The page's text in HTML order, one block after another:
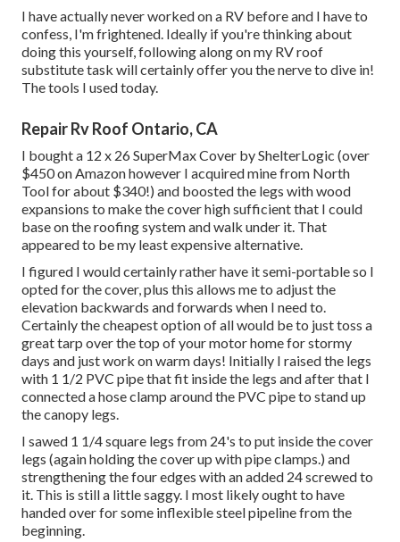
I have actually never worked on a RV before and I have to
confess, I'm frightened. Ideally if you're thinking about
doing this yourself, following along on my RV roof
substitute task will certainly offer you the nerve to dive in!
The tools I used today.
Repair Rv Roof Ontario, CA
I bought a 12 x 26 SuperMax Cover by ShelterLogic (over
$450 on Amazon however I acquired mine from North
Toolfor about $340!) and boosted the legs with wood
expansions to make the cover high sufficient that I could
base on the roofing system and walk under it. That
appeared to be my least expensive alternative.
I figured I would certainly rather have it semi-portable so I
opted for the cover, plus this allows me to adjust the
elevation backwards and forwards when I need to.
Certainly the cheapest option of all would be to just toss a
great tarp over the top of your motor home for stormy
days and just work on warm days! Initially I raised the legs
with 1 1/2 PVC pipe that fit inside the legs and after that I
connected a hose clamp around the PVC pipe to stand up
the canopy legs.
I sawed 1 1/4 square legs from 24's to put inside the cover
legs (again holding the cover up with pipe clamps.) and
strengthening the four edges with an added 24 screwed to
it. This is still a little saggy. I most likely ought to have
handed over for some inflexible steel pipeline from the
beginning.